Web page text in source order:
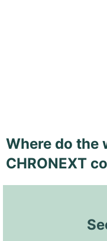
Where do the
CHRONEXT